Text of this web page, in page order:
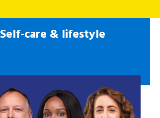
Self-care & lifestyle